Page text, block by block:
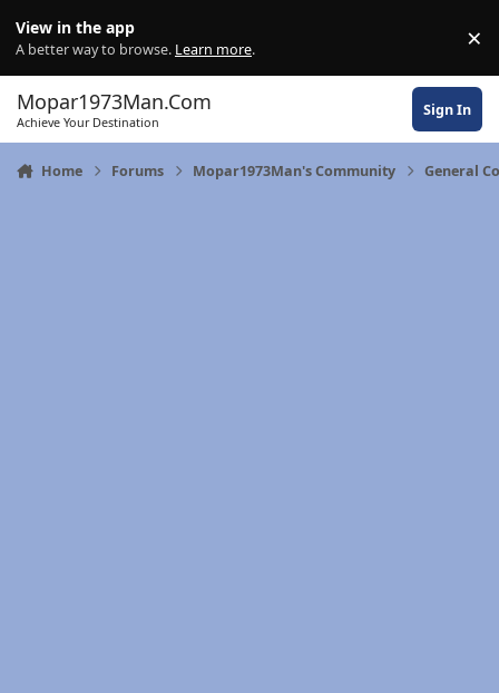
View in the app
A better way to browse. Learn more. ×
Mopar1973Man.Com
Achieve Your Destination
Sign In
Home Forums Mopar1973Man's Community General